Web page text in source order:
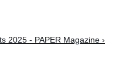
2025 - PAPER Magazine ›